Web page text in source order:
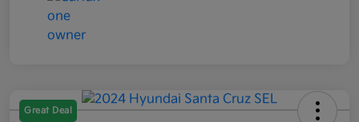
Great Deal